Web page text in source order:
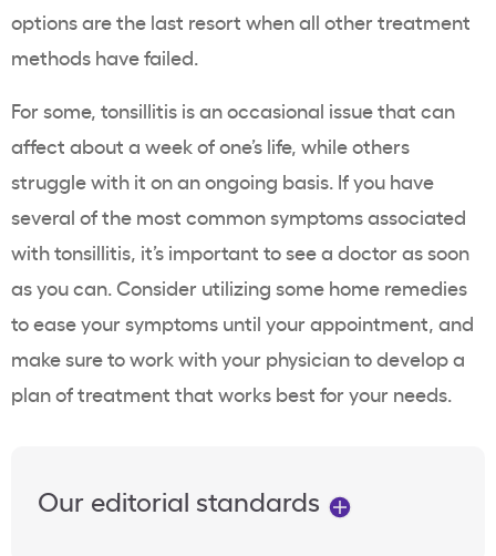
options are the last resort when all other treatment
methods have failed.
For some, tonsillitis is an occasional issue that can
affect about a week of one’s life, while others
struggle with it on an ongoing basis. If you have
several of the most common symptoms associated
with tonsillitis, it’s important to see a doctor as soon
as you can. Consider utilizing some home remedies
to ease your symptoms until your appointment, and
make sure to work with your physician to develop a
plan of treatment that works best for your needs.
Our editorial standards